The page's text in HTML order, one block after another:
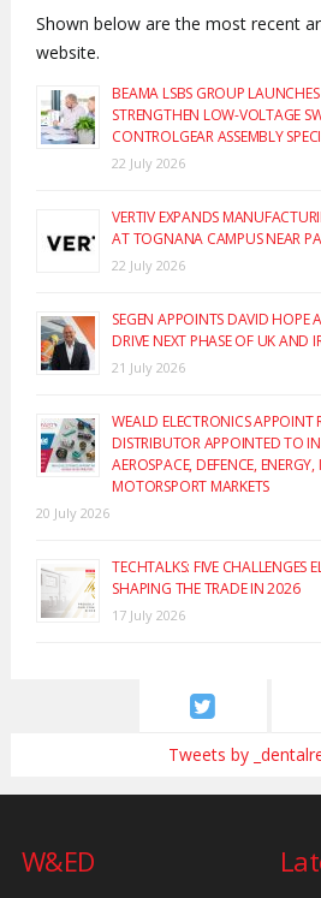
Shown below are the most recent
website.
BEAMA LSBS GROUP
STRENGTHEN LOW-VOLTAGE
CONTROLGEAR ASSEMBLY
22 July 2026
VERTIV EXPANDS
AT TOGNANA CAMPUS NEAR
22 July 2026
SEGEN APPOINTS DAVID HOPE
DRIVE NEXT PHASE OF UK AND
21 July 2026
WEALD ELECTRONICS APPOINT
DISTRIBUTOR APPOINTED TO
AEROSPACE, DEFENCE,
MOTORSPORT MARKETS
20 July 2026
TECHTALKS: FIVE CHALLENGES
SHAPING THE TRADE IN 2026
17 July 2026
Tweets by
W&ED